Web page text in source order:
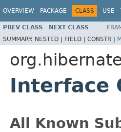
OVERVIEW PACKAGE CLASS USE
PREV CLASS NEXT CLASS
SUMMARY: NESTED | FIELD | CONSTR |
Interface
All Known